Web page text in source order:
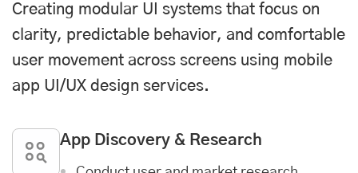
Creating modular UI systems that focus on
clarity, predictable behavior, and comfortable
user movement across screens using mobile
app UI/UX design services.
App Discovery & Research